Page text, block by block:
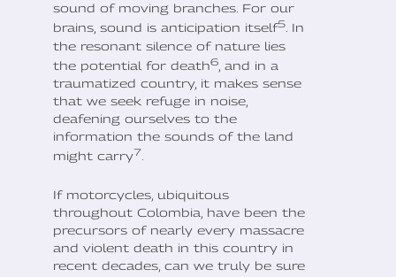
sound of moving branches. For our
brains, sound is anticipation itself5. In
the resonant silence of nature lies
the potential for death6 , and in a
traumatized country, it makes sense
that we seek refuge in noise,
deafening ourselves to the
information the sounds of the land
might carry7
If motorcycles, ubiquitous
throughout Colombia, have been the
precursors of nearly every massacre
and violent death in this country in
recent decades, can we truly be sure